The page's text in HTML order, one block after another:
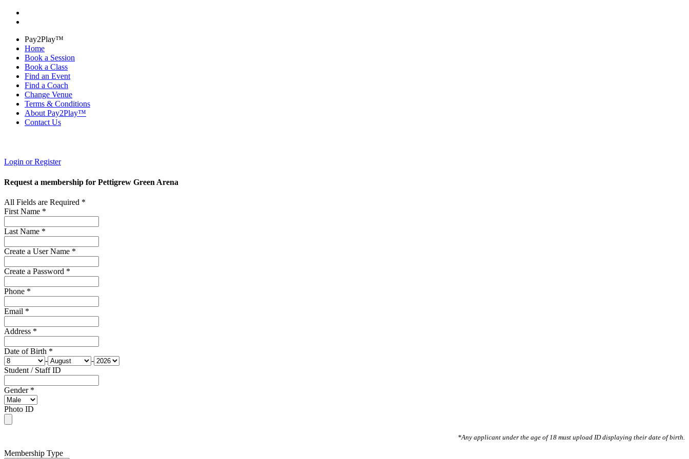
Pay2Play™
Home
Book a Session
Book a Class
Find an Event
Find a Coach
Change Venue
Terms & Conditions
About Pay2Play™
Contact Us
Login or Register
Request a membership for Pettigrew Green Arena
All Fields are Required *
First Name *
Last Name *
Create a User Name *
Create a Password *
Phone *
Email *
Address *
Date of Birth *
-
-
Student / Staff ID
Gender *
Photo ID
*Any applicant under the age of 18 must upload ID displaying their date of birth.
Membership Type